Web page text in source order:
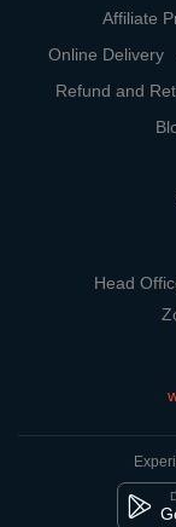
Affiliate
Online Delivery
Refund and
Head